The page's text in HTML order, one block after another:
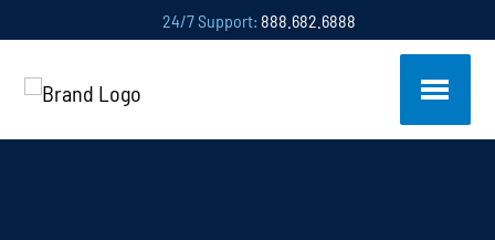
24/7 Support: 888.682.6888